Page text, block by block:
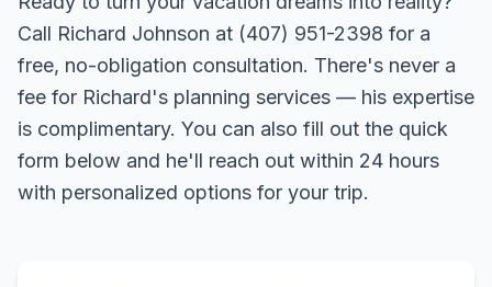
Call Richard Johnson at (407) 951-2398 for a
free, no-obligation consultation. There's never a
fee for Richard's planning services — his expertise
is complimentary. You can also fill out the quick
form below and he'll reach out within 24 hours
with personalized options for your trip.